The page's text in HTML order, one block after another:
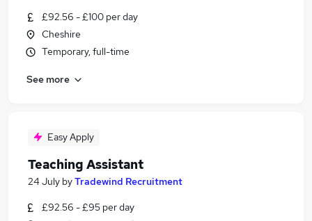
£92.56 - £100 per day
Cheshire
Temporary, full-time
See more
Easy Apply
Teaching Assistant
24 July byTradewind Recruitment
£92.56 - £95 per day